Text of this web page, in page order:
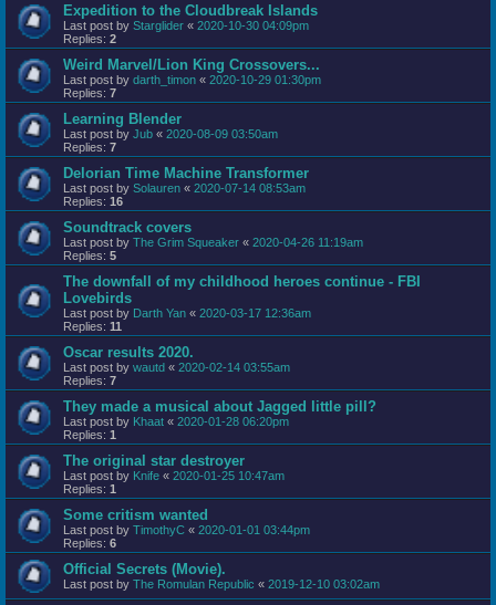
Expedition to the Cloudbreak Islands
Last post by Starglider « 2020-10-30 04:09pm
Replies: 2
Weird Marvel/Lion King Crossovers...
Last post by darth_timon « 2020-10-29 01:30pm
Replies: 7
Learning Blender
Last post by Jub « 2020-08-09 03:50am
Replies: 7
Delorian Time Machine Transformer
Last post by Solauren « 2020-07-14 08:53am
Replies: 16
Soundtrack covers
Last post by The Grim Squeaker « 2020-04-26 11:19am
Replies: 5
The downfall of my childhood heroes continue - FBI
Lovebirds
Last post by Darth Yan « 2020-03-17 12:36am
Replies: 11
Oscar results 2020.
Last post by wautd « 2020-02-14 03:55am
Replies: 7
They made a musical about Jagged little pill?
Last post by Khaat « 2020-01-28 06:20pm
Replies: 1
The original star destroyer
Last post by Knife « 2020-01-25 10:47am
Replies: 1
Some critism wanted
Last post by TimothyC « 2020-01-01 03:44pm
Replies: 6
Official Secrets (Movie).
Last post by The Romulan Republic « 2019-12-10 03:02am